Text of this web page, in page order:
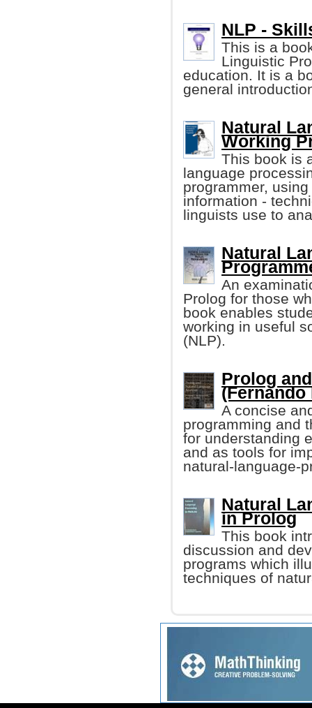
NLP -
This is a
Linguistic
education. It is a
general
Natural
Working
This book is
language
programmer, using
information -
linguists use to
Natural
An
Prolog for those
book enables
working in useful
(NLP).
Prolog
(Fernando
A concise
programming and
for understanding
and as tools for
natural-language-
Natural
in Prolog
This book
discussion and
programs which
techniques of